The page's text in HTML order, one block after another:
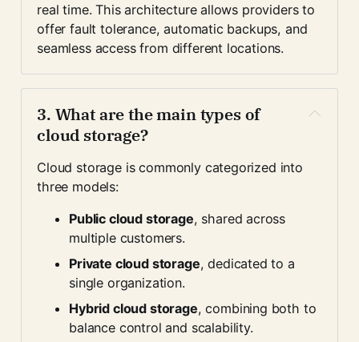
real time. This architecture allows providers to
offer fault tolerance, automatic backups, and
seamless access from different locations.
3. What are the main types of
cloud storage?
Cloud storage is commonly categorized into
three models:
Public cloud storage, shared across
multiple customers.
Private cloud storage, dedicated to a
single organization.
Hybrid cloud storage, combining both to
balance control and scalability.